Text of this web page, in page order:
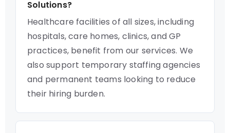
Solutions?
Healthcare facilities of all sizes, including
hospitals, care homes, clinics, and GP
practices, benefit from our services. We
also support temporary staffing agencies
and permanent teams looking to reduce
their hiring burden.